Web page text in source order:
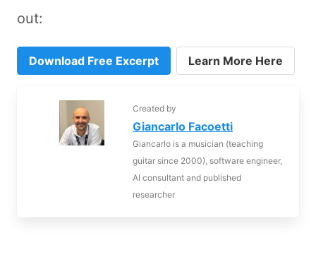
out:
Download Free Excerpt Learn More Here
Created by
Giancarlo Facoetti
Giancarlo is a musician (teaching
guitar since 2000), software engineer,
AI consultant and published
researcher